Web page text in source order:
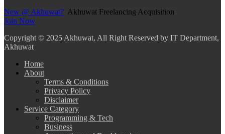
New @ Akhuwat? Akhuwat Freelancing Acquisition
Join Now
Copyright © 2025 Akhuwat, All Right Reserved by IT Department,
Akhuwat
Home
About
Terms & Conditions
Privacy Policy
Disclaimer
Service Category
Programming & Tech
Business